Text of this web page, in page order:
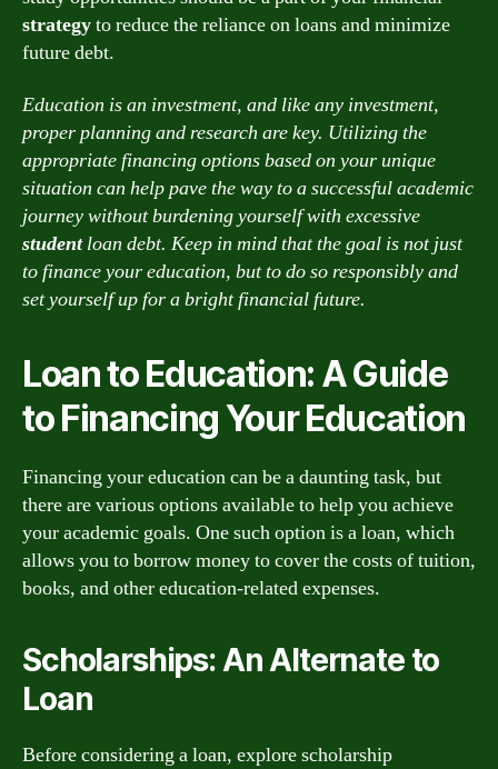
strategyto reduce the reliance on loans and minimize
future debt.
Education is an investment, and like any investment,
proper planning and research are key. Utilizing the
appropriate financing options based on your unique
situation can help pave the way to a successful academic
journey without burdening yourself with excessive
studentloan debt. Keep in mind that the goal is not just
to finance your education, but to do so responsibly and
set yourself up for a bright financial future.
Loan to Education: A Guide
to Financing Your Education
Financing your education can be a daunting task, but
there are various options available to help you achieve
your academic goals. One such option is a loan, which
allows you to borrow money to cover the costs of tuition,
books, and other education-related expenses.
Scholarships: An Alternate to
Loan
Before considering a loan, explore scholarship